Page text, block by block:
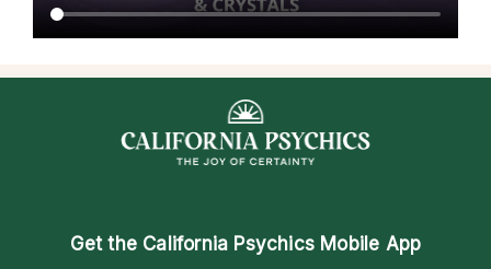
Get the California Psychics Mobile App